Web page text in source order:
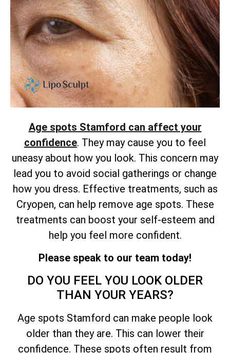
Age spots Stamford can affect your
confidence. They may cause you to feel
uneasy about how you look. This concern may
lead you to avoid social gatherings or change
how you dress. Effective treatments, such as
Cryopen, can help remove age spots. These
treatments can boost your self-esteem and
help you feel more confident.
Please speak to our team today!
DO YOU FEEL YOU LOOK OLDER
THAN YOUR YEARS?
Age spots Stamford can make people look
older than they are. This can lower their
confidence. These spots often result from